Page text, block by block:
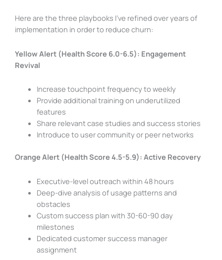
Here are the three playbooks I’ve refined over years of
implementation in order to reduce churn:
Yellow Alert (Health Score 6.0-6.5): Engagement
Revival
Increase touchpoint frequency to weekly
Provide additional training on underutilized
features
Share relevant case studies and success stories
Introduce to user community or peer networks
Orange Alert (Health Score 4.5-5.9): Active Recovery
Executive-level outreach within 48 hours
Deep-dive analysis of usage patterns and
obstacles
Custom success plan with 30-60-90 day
milestones
Dedicated customer success manager
assignment